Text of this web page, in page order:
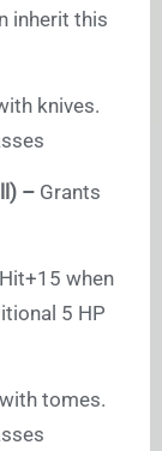
inherit this
knives.
– Grants
when
5 HP
tomes.